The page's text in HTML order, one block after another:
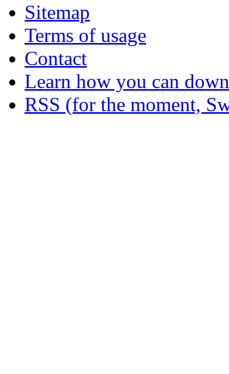
Sitemap
Terms of usage
Contact
Learn how you can
RSS (for the moment,